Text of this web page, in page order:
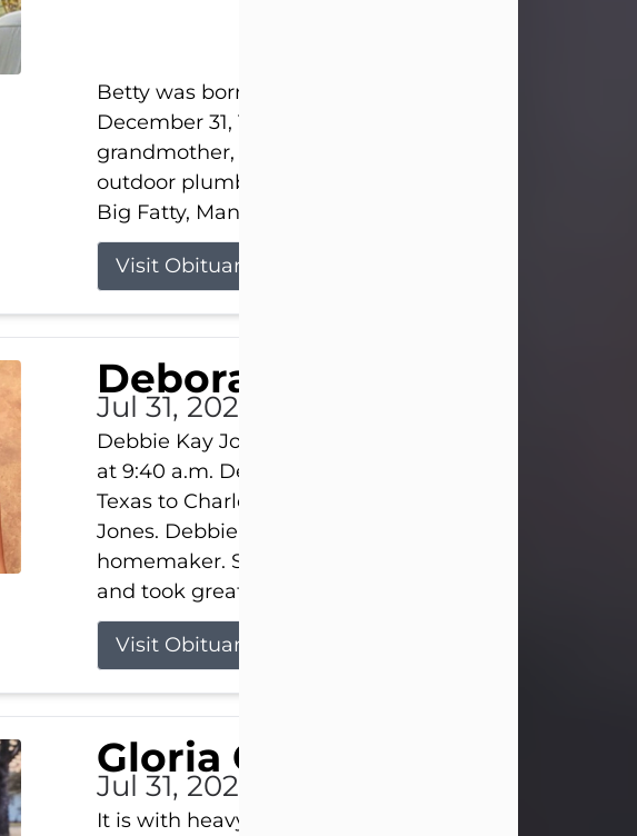
Betty was born in Abilene to Bill and Bracie Kelley on
December 31, 1946. She grew up in Clyde with her
grandmother, and three sisters in a small house with
outdoor plumbing. They also had three pet pigs
Big Fatty, Mannerly, and Curly...
Visit Obituary
Deborah Kay Jones
Jul 31, 2026
Debbie Kay Jones passed away peacefully on July 31,
at 9:40 a.m. Debbie was born on June 16, 1953, in
Texas to Charles Lloyd Burks and Jessie Christene
Jones. Debbie devoted her life to her family as a
homemaker. She found joy in caring for those she
and took great pride in making a house feel...
Visit Obituary
Gloria Gonzales
Jul 31, 2026
It is with heavy hearts that we announce the passing